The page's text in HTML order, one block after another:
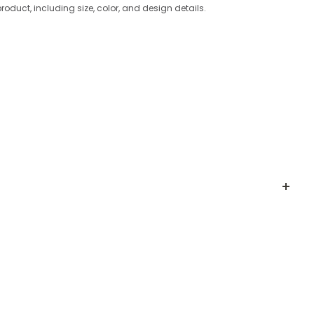
including size, color, and design details.
look.